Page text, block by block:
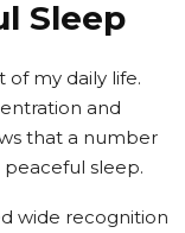
Sleep
of my daily life.
and
that a number
peaceful sleep.
wide recognition